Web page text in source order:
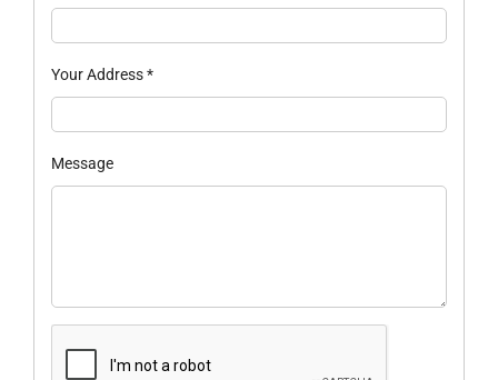
Your Address*
Message